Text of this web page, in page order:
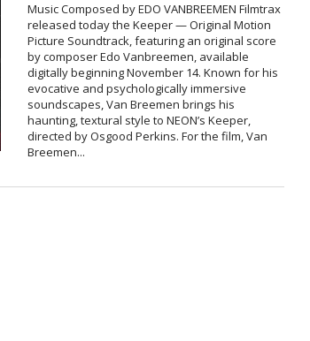
Music Composed by EDO VANBREEMEN Filmtrax
released today the Keeper — Original Motion
Picture Soundtrack, featuring an original score
by composer Edo Vanbreemen, available
digitally beginning November 14. Known for his
evocative and psychologically immersive
soundscapes, Van Breemen brings his
haunting, textural style to NEON’s Keeper,
directed by Osgood Perkins. For the film, Van
Breemen...